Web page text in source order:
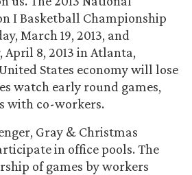
I Basketball Championship
March 19, 2013, and
8, 2013 in Atlanta,
States economy will lose
watch early round games,
with co-workers.
Gray & Christmas
in office pools. The
of games by workers